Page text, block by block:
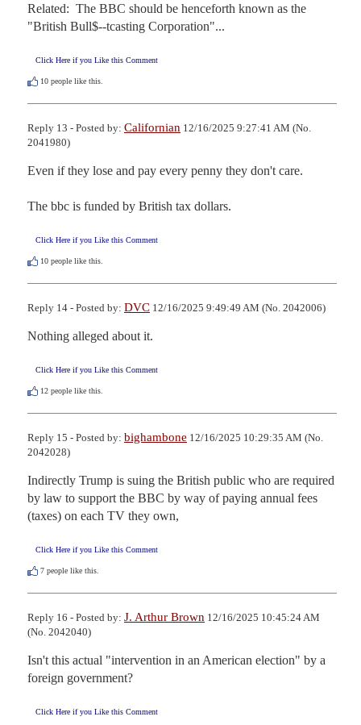
Related:  The BBC should be henceforth known as the
"British Bull$--tcasting Corporation"...
Click Here if you Like this Comment
10 people like this.
Reply 13 - Posted by: Californian 12/16/2025 9:27:41 AM (No.
2041980)
Even if they lose and pay every penny they don't care.
The bbc is funded by British tax dollars.
Click Here if you Like this Comment
10 people like this.
Reply 14 - Posted by: DVC 12/16/2025 9:49:49 AM (No. 2042006)
Nothing alleged about it.
Click Here if you Like this Comment
12 people like this.
Reply 15 - Posted by: bighambone 12/16/2025 10:29:35 AM (No.
2042028)
Indirectly Trump is suing the British public who are required
by law to support the BBC by way of paying annual fees
(taxes) on each TV they own,
Click Here if you Like this Comment
7 people like this.
Reply 16 - Posted by: J. Arthur Brown 12/16/2025 10:45:24 AM
(No. 2042040)
Isn't this actual "intervention in an American election" by a
foreign government?
Click Here if you Like this Comment